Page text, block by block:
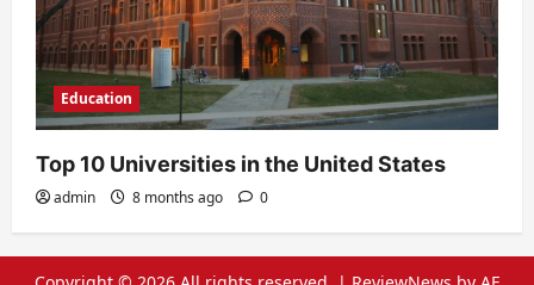
Education
Top 10 Universities in the United States
admin 8 months ago 0